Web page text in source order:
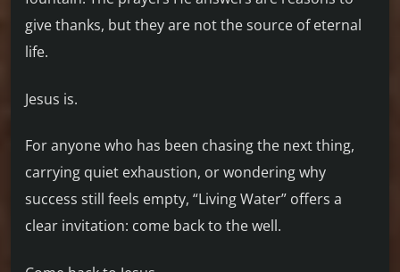
give thanks, but they are not the source of eternal
life.
Jesus is.
For anyone who has been chasing the next thing,
carrying quiet exhaustion, or wondering why
success still feels empty, “Living Water” offers a
clear invitation: come back to the well.